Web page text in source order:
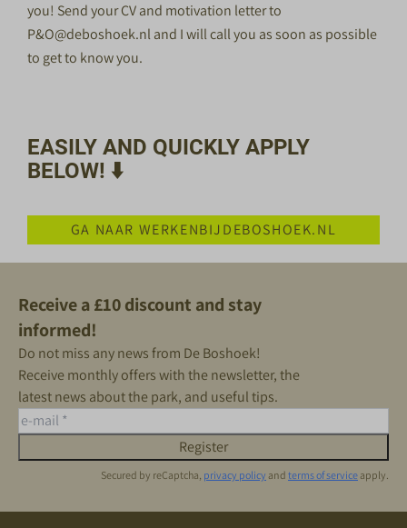
you! Send your CV and motivation letter to
P&O@deboshoek.nland I will call you as soon as possible
to get to know you.
EASILY AND QUICKLY APPLY
BELOW! ⬇️
GA NAAR WERKENBIJDEBOSHOEK.NL
Receive a £10 discount and stay
informed!
Do not miss any news from De Boshoek!
Receive monthly offers with the newsletter, the
latest news about the park, and useful tips.
Register
Secured by reCaptcha, privacy policy and terms of service apply.